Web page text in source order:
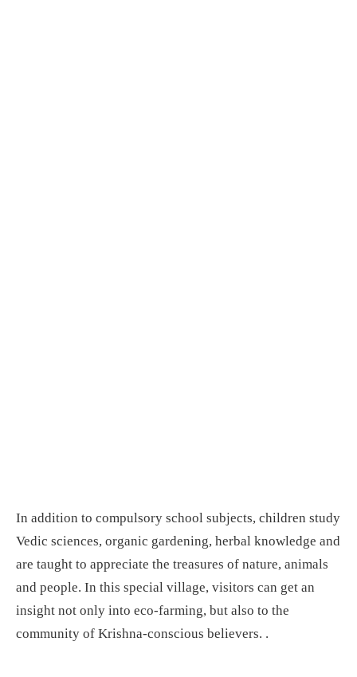
In addition to compulsory school subjects, children study
Vedic sciences, organic gardening, herbal knowledge and
are taught to appreciate the treasures of nature, animals
and people. In this special village, visitors can get an
insight not only into eco-farming, but also to the
community of Krishna-conscious believers. .